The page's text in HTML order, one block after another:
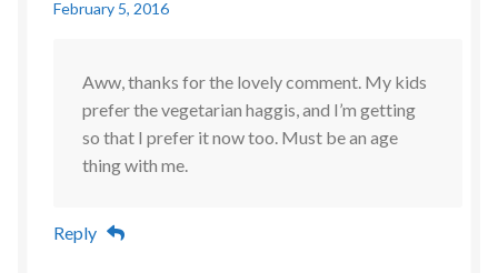
February 5, 2016
Aww, thanks for the lovely comment. My kids
prefer the vegetarian haggis, and I’m getting
so that I prefer it now too. Must be an age
thing with me.
Reply